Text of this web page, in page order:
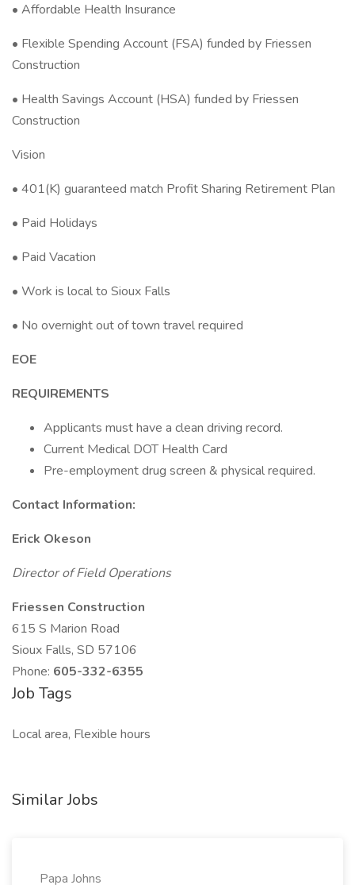
• Affordable Health Insurance
• Flexible Spending Account (FSA) funded by Friessen
Construction
• Health Savings Account (HSA) funded by Friessen
Construction
Vision
• 401(K) guaranteed match Profit Sharing Retirement Plan
• Paid Holidays
• Paid Vacation
• Work is local to Sioux Falls
• No overnight out of town travel required
EOE
REQUIREMENTS
Applicants must have a clean driving record.
Current Medical DOT Health Card
Pre-employment drug screen & physical required.
Contact Information:
Erick Okeson
Director of Field Operations
Friessen Construction
615 S Marion Road
Sioux Falls, SD 57106
Phone: 605-332-6355
Job Tags
Local area, Flexible hours
Similar Jobs
Papa Johns